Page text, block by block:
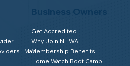
| Map
Business Owners
Get Accredited
Why Join NHWA
Membership Benefits
Home Watch Boot Camp